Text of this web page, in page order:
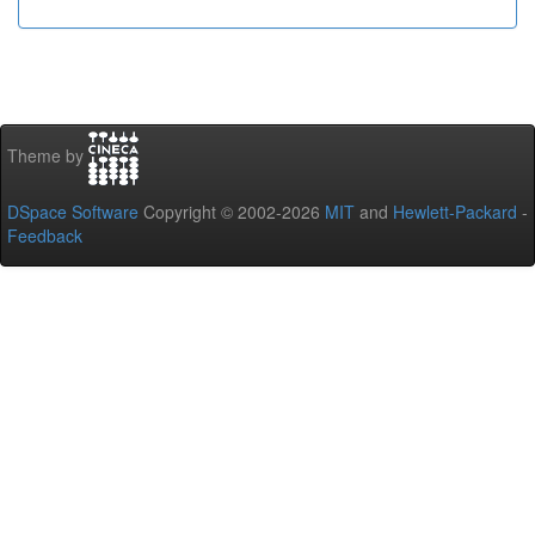
Theme by
DSpace Software Copyright © 2002-2026 MIT and Hewlett-Packard -
Feedback